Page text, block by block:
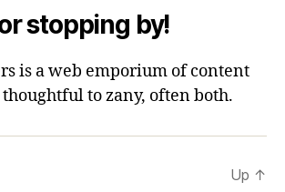
stopping by!
is a web emporium of content
to zany, often both.
Up ↑